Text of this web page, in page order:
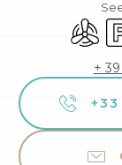
Air
+